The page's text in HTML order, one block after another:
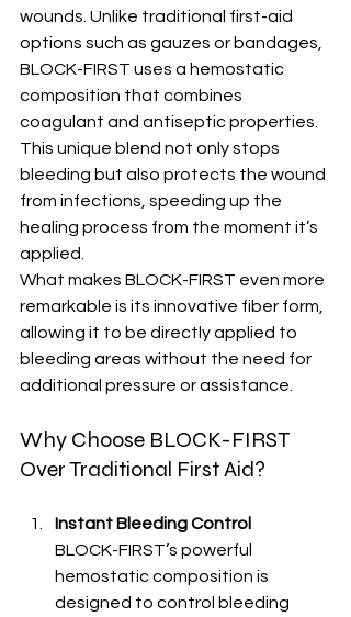
wounds. Unlike traditional first-aid
options such as gauzes or bandages,
BLOCK-FIRST uses a hemostatic
composition that combines
coagulant and antiseptic properties.
This unique blend not only stops
bleeding but also protects the wound
from infections, speeding up the
healing process from the moment it’s
applied.
What makes BLOCK-FIRST even more
remarkable is its innovative fiber form,
allowing it to be directly applied to
bleeding areas without the need for
additional pressure or assistance.
Why Choose BLOCK-FIRST
Over Traditional First Aid?
Instant Bleeding Control
BLOCK-FIRST’s powerful
hemostatic composition is
designed to control bleeding